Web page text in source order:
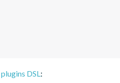
plugins DSL: